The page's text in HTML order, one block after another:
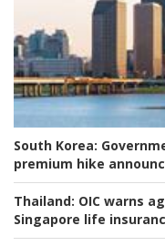
South Korea:
premium hike
Thailand: OIC warns
Singapore life